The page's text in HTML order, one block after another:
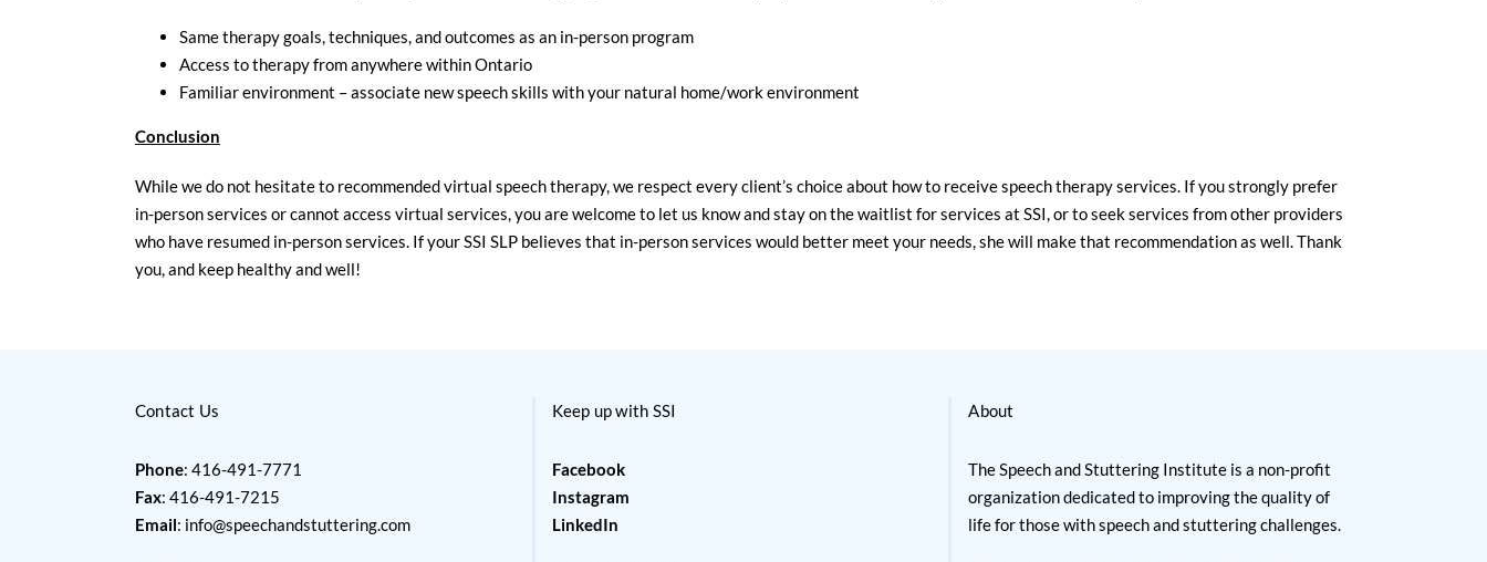
Same therapy goals, techniques, and outcomes as an in-person program
Access to therapy from anywhere within Ontario
Familiar environment – associate new speech skills with your natural home/work environment
Conclusion
While we do not hesitate to recommended virtual speech therapy, we respect every client’s choice about how to receive speech therapy services. If you strongly prefer
in-person services or cannot access virtual services, you are welcome to let us know and stay on the waitlist for services at SSI, or to seek services from other providers
who have resumed in-person services. If your SSI SLP believes that in-person services would better meet your needs, she will make that recommendation as well. Thank
you, and keep healthy and well!
Contact Us
Phone: 416-491-7771
Fax: 416-491-7215
Email: info@speechandstuttering.com
Keep up with SSI
Facebook
Instagram
LinkedIn
About
The Speech and Stuttering Institute is a non-profit
organization dedicated to improving the quality of
life for those with speech and stuttering challenges.